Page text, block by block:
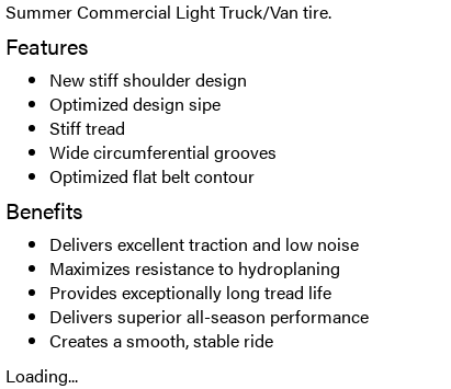
Summer Commercial Light Truck/Van tire.
Features
New stiff shoulder design
Optimized design sipe
Stiff tread
Wide circumferential grooves
Optimized flat belt contour
Benefits
Delivers excellent traction and low noise
Maximizes resistance to hydroplaning
Provides exceptionally long tread life
Delivers superior all-season performance
Creates a smooth, stable ride
Loading...